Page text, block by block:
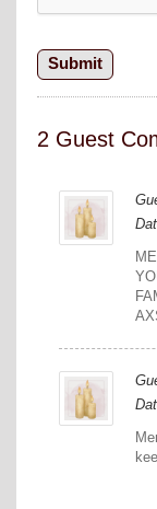
2 Guest